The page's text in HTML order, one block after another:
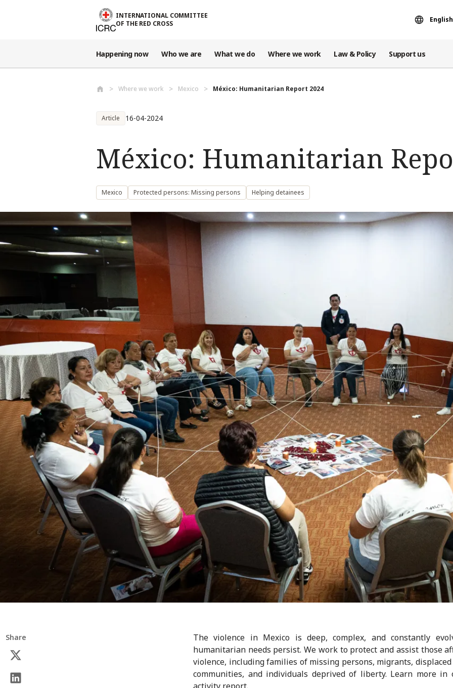
INTERNATIONAL COMMITTEE
OF THE RED CROSS
English
Happening now Who we are What we do Where we work Law & Policy Support us
Where we work Mexico México: Humanitarian Report 2024
Article 16-04-2024
México: Humanitarian
Mexico Protected persons: Missing persons Helping detainees
Share
The violence in Mexico is deep, complex, and constantly
humanitarian needs persist. We work to protect and assist those
violence, including families of missing persons, migrants,
communities, and individuals deprived of liberty. Learn more in
activity report.